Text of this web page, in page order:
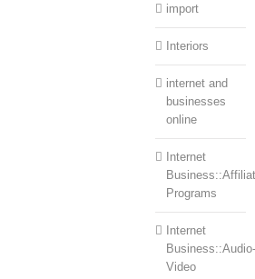
import
Interiors
internet and
businesses
online
Internet
Programs
Internet
Business::Audio-
Video